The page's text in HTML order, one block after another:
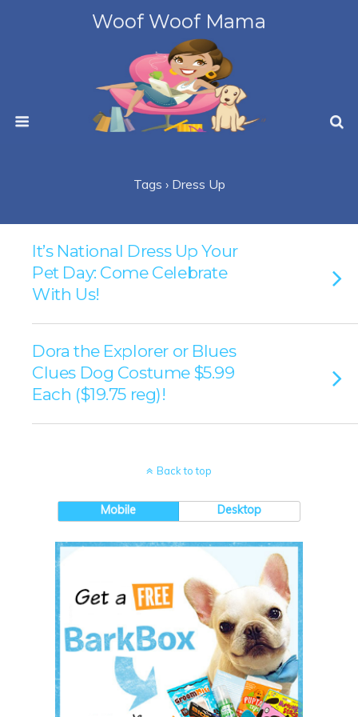
Woof Woof Mama
Tags › Dress Up
It’s National Dress Up Your
Pet Day: Come Celebrate
With Us!
Dora the Explorer or Blues
Clues Dog Costume $5.99
Each ($19.75 reg)!
Back to top
Mobile Desktop